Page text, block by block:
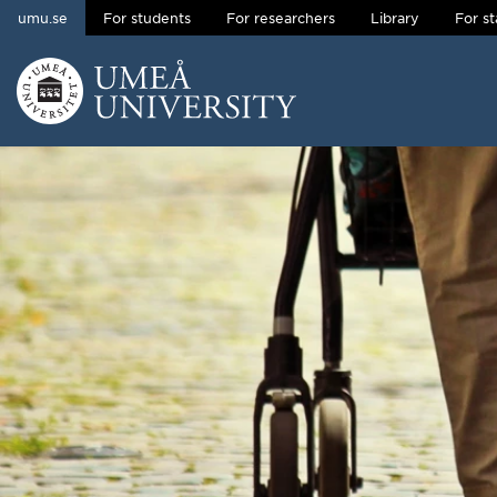
Skip to content
umu.se For students For researchers Library For